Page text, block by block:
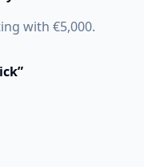
with €5,000.